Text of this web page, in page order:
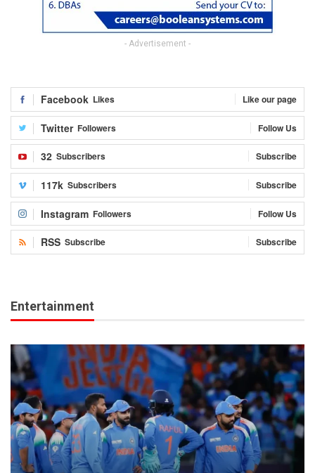
- Advertisement -
Facebook Likes Like our page
Twitter Followers Follow Us
32 Subscribers Subscribe
117k Subscribers Subscribe
Instagram Followers Follow Us
RSS Subscribe Subscribe
Entertainment